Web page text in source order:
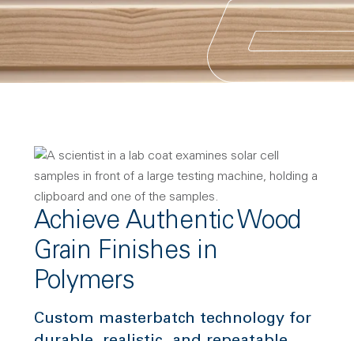
Achieve Authentic Wood
Grain Finishes in
Polymers
Custom masterbatch technology for